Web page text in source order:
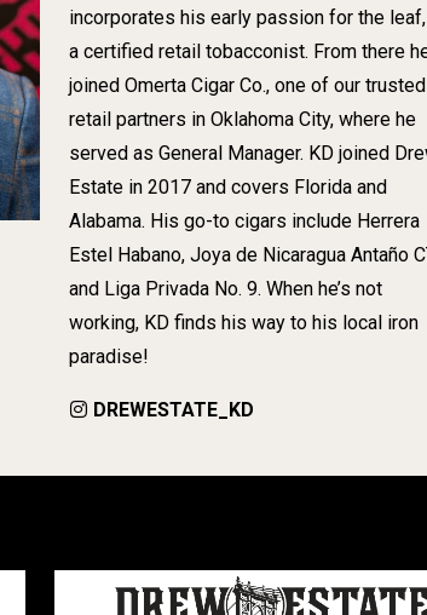
incorporates his early passion for the
a certified retail tobacconist. From there
joined Omerta Cigar Co., one of our trusted
retail partners in Oklahoma City, where he
served as General Manager. KD joined
Estate in 2017 and covers Florida and
Alabama. His go-to cigars include Herrera
Estel Habano, Joya de Nicaragua Antaño
and Liga Privada No. 9. When he’s not
working, KD finds his way to his local iron
paradise!
DREWESTATE_KD